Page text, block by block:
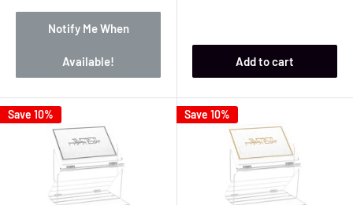
Notify Me When
Available! Add to cart
Save 10% Save 10%